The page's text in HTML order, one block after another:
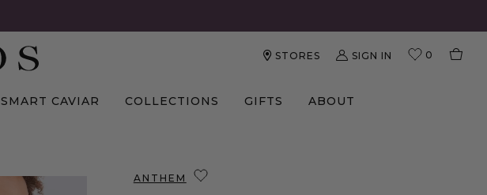
STORES SIGN IN 0
SMART CAVIAR COLLECTIONS GIFTS ABOUT
ANTHEM